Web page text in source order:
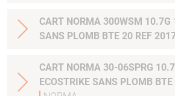
CART NORMA 300WSM 10.7G
SANS PLOMB BTE 20 REF
CART NORMA 30-06SPRG 10.7G 165GR
ECOSTRIKE SANS